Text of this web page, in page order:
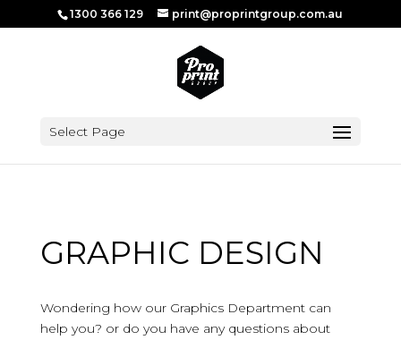
1300 366 129 print@proprintgroup.com.au
Select Page
GRAPHIC DESIGN
Wondering how our Graphics Department can
help you? or do you have any questions about